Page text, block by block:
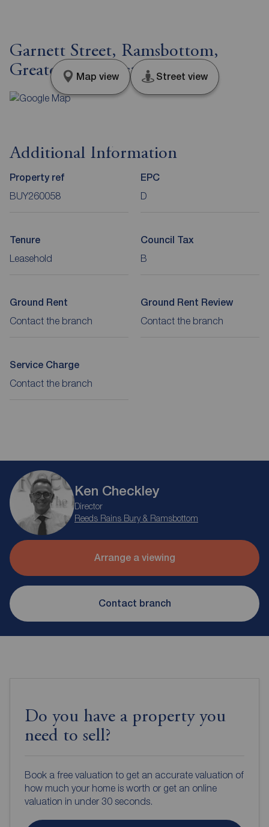
Garnett Street, Ramsbottom,
Greater Manchester, BL0
Map view Street view
Additional Information
Property ref
BUY260058
EPC
D
Tenure
Leasehold
Council Tax
B
Ground Rent
Contact the branch
Ground Rent Review
Contact the branch
Service Charge
Contact the branch
Ken Checkley
Director
Reeds Rains Bury & Ramsbottom
Arrange a viewing
Contact branch
Do you have a property you
need to sell?
Book a free valuation to get an accurate valuation of
how much your home is worth or get an online
valuation in under 30 seconds.